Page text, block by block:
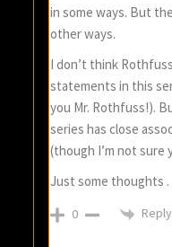
in some ways. But
other ways.
I don’t think
statements in this
you Mr. Rothfuss!).
series has close
(though I’m not sure
Just some thoughts .
0 Reply